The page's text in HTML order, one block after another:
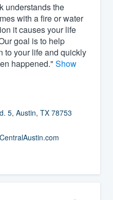
understands the
with a fire or water
it causes your life
goal is to help
to your life and quickly
happened." Show
5, Austin, TX 78753
form, or call us at
your questions,
started.
pricing gives you
you want, when you
about overages.